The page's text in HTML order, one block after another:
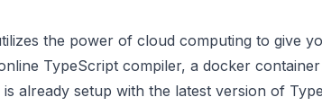
the power of cloud computing to give
TypeScript compiler, a docker
already setup with the latest version of